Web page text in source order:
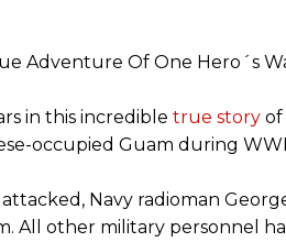
Adventure Of One Hero´s
in this incredible true story of
occupied Guam during
attacked, Navy radioman
All other military personnel